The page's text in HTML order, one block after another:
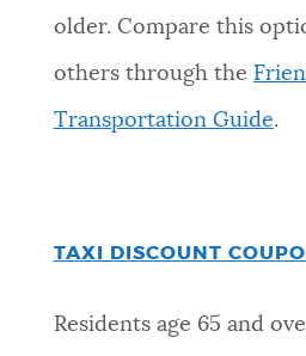
older. Compare this
others through the
Transportation Guide.
TAXI DISCOUNT
Residents age 65 and